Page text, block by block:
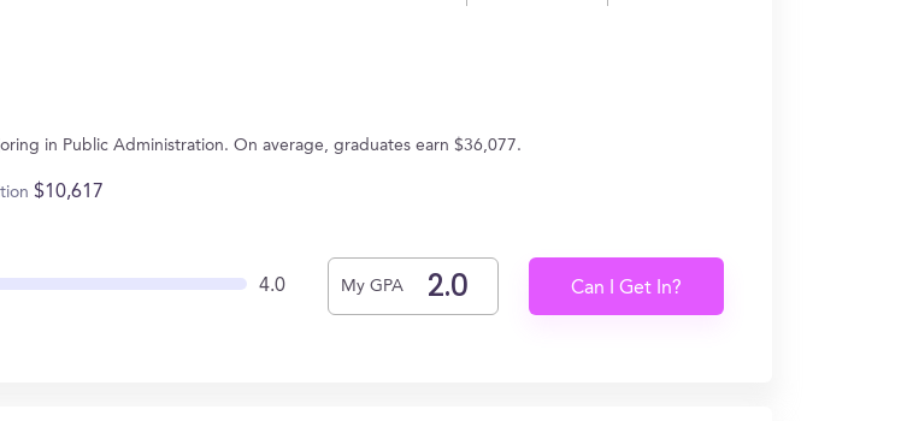
in Public Administration. On average, graduates earn $36,077.
$10,617
4.0 My GPA Can I Get In?